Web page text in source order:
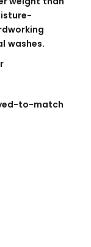
washes.
to-match